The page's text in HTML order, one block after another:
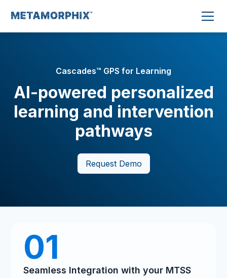
Cascades™ GPS for Learning
AI-powered personalized
learning and intervention
pathways
Request Demo
01
Seamless Integration with your MTSS